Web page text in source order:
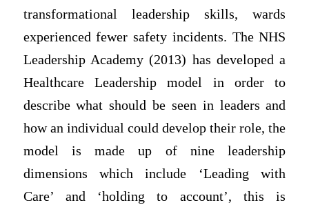
transformational leadership skills, wards
experienced fewer safety incidents. The NHS
Leadership Academy (2013) has developed a
Healthcare Leadership model in order to
describe what should be seen in leaders and
how an individual could develop their role, the
model is made up of nine leadership
dimensions which include ‘Leading with
Care’ and ‘holding to account’, this is